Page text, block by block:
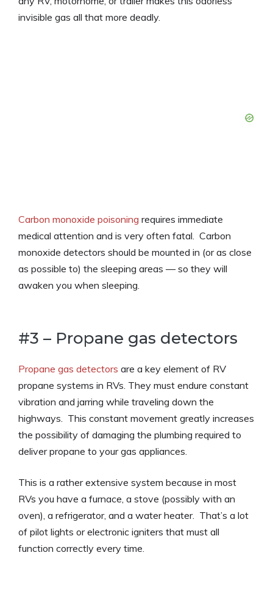
invisible gas all that more deadly.
Carbon monoxide poisoning requires immediate
medical attention and is very often fatal. Carbon
monoxide detectors should be mounted in (or as close
as possible to) the sleeping areas — so they will
awaken you when sleeping.
#3 – Propane gas detectors
Propane gas detectors are a key element of RV
propane systems in RVs. They must endure constant
vibration and jarring while traveling down the
highways. This constant movement greatly increases
the possibility of damaging the plumbing required to
deliver propane to your gas appliances.
This is a rather extensive system because in most
RVs you have a furnace, a stove (possibly with an
oven), a refrigerator, and a water heater. That’s a lot
of pilot lights or electronic igniters that must all
function correctly every time.